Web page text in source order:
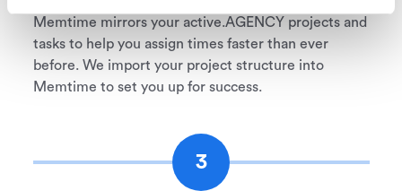
Memtime mirrors your active.AGENCY projects and
tasks to help you assign times faster than ever
before. We import your project structure into
Memtime to set you up for success.
3